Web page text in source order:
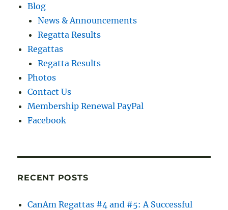
Blog
News & Announcements
Regatta Results
Regattas
Regatta Results
Photos
Contact Us
Membership Renewal PayPal
Facebook
RECENT POSTS
CanAm Regattas #4 and #5: A Successful